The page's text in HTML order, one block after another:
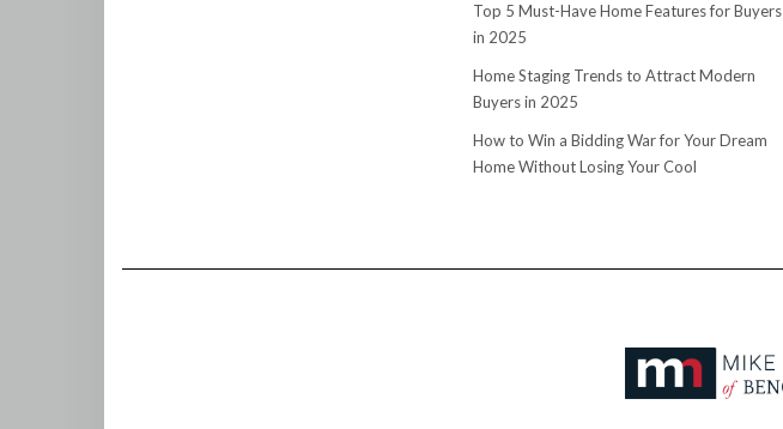
Top 5 Must-Have Home Features for Buyers
in 2025
Home Staging Trends to Attract Modern
Buyers in 2025
How to Win a Bidding War for Your Dream
Home Without Losing Your Cool